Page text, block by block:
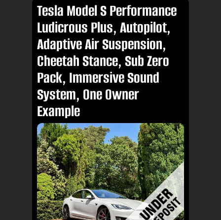
Tesla Model S Performance
Ludicrous Plus, Autopilot,
Adaptive Air Suspension,
Cheetah Stance, Sub Zero
Pack, Immersive Sound
System, One Owner
Example